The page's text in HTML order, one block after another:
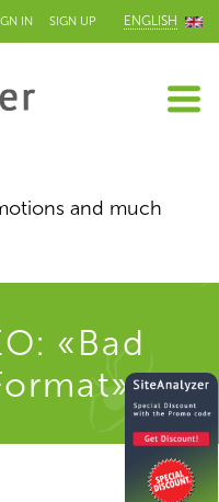
IN SIGN UP ENGLISH
and much
«Bad